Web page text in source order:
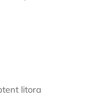
litora